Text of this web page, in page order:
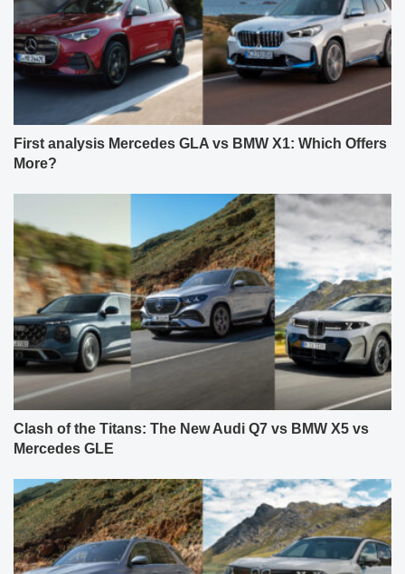
First analysis Mercedes GLA vs BMW X1: Which Offers
More?
Clash of the Titans: The New Audi Q7 vs BMW X5 vs
Mercedes GLE